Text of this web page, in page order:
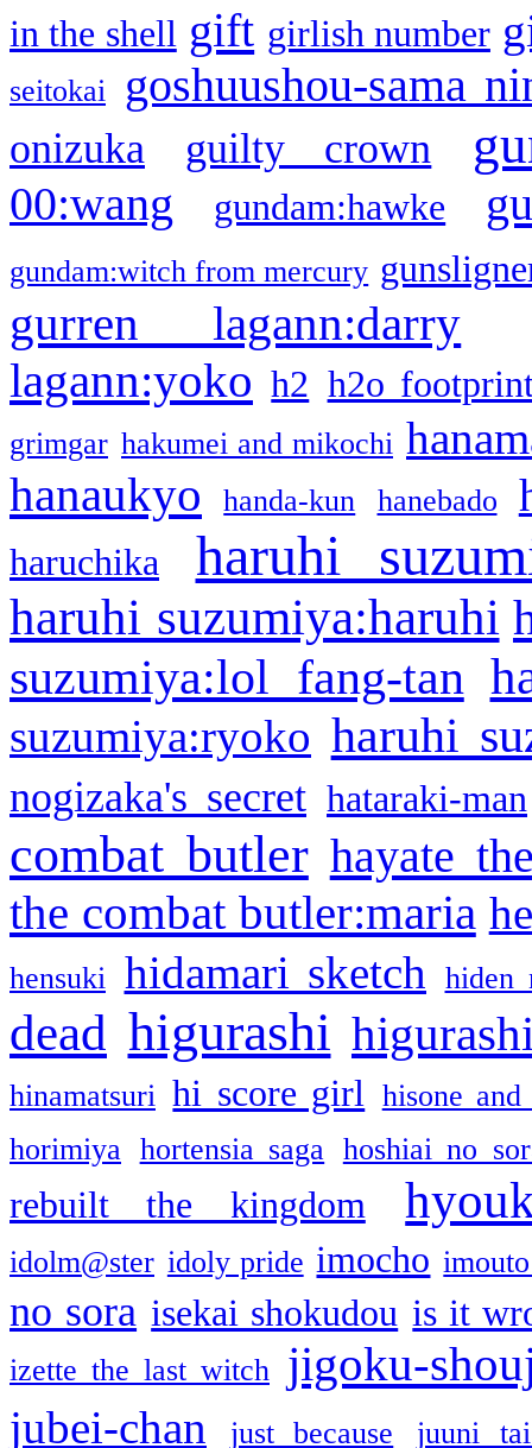
in the shell gift girlish number
seitokai goshuushou-sama
onizuka guilty crown
00:wang gundam:hawke
gundam:witch from mercury
gurren lagann:darry
lagann:yoko h2 h2o
grimgar hakumei and mikochi
hanaukyo handa-kun hanebado
haruchika haruhi
haruhi suzumiya:haruhi
suzumiya:lol fang-tan
suzumiya:ryoko haruhi
nogizaka's secret hataraki-man
combat butler hayate
the combat butler:maria
hensuki hidamari sketch hiden
dead higurashi
hinamatsuri hi score girl
hisone and
horimiya
hortensia saga hoshiai no
rebuilt the kingdom
idolm@ster idoly pride imocho
no sora isekai shokudou is it
izette the last witch jigoku-
jubei-chan just because juuni